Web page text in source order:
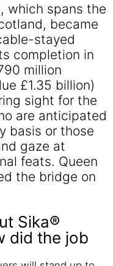
which spans the
became
stayed
completion in
million
£1.35 billion)
sight for the
are anticipated
basis or those
gaze at
feats. Queen
the bridge on
Sika®
did the job